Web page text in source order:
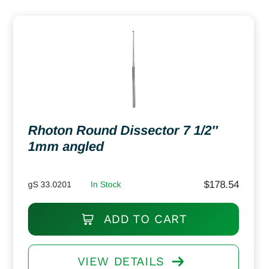
Rhoton Round Dissector 7 1/2″
1mm angled
gS 33.0201 In Stock $178.54
ADD TO CART
VIEW DETAILS